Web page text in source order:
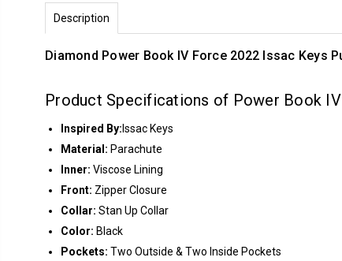
Description
Diamond Power Book IV Force 2022 Issac Keys
Product Specifications of Power Book
Inspired By: Issac Keys
Material: Parachute
Inner: Viscose Lining
Front: Zipper Closure
Collar: Stan Up Collar
Color: Black
Pockets: Two Outside & Two Inside Pockets